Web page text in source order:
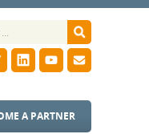
A PARTNER